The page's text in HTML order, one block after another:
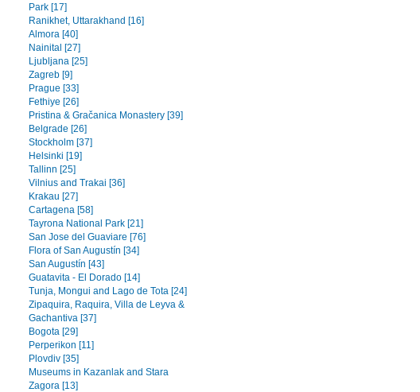
Park [17]
Ranikhet, Uttarakhand [16]
Almora [40]
Nainital [27]
Ljubljana [25]
Zagreb [9]
Prague [33]
Fethiye [26]
Pristina & Gračanica Monastery [39]
Belgrade [26]
Stockholm [37]
Helsinki [19]
Tallinn [25]
Vilnius and Trakai [36]
Krakau [27]
Cartagena [58]
Tayrona National Park [21]
San Jose del Guaviare [76]
Flora of San Augustín [34]
San Augustín [43]
Guatavita - El Dorado [14]
Tunja, Mongui and Lago de Tota [24]
Zipaquira, Raquira, Villa de Leyva &
Gachantiva [37]
Bogota [29]
Perperikon [11]
Plovdiv [35]
Museums in Kazanlak and Stara
Zagora [13]